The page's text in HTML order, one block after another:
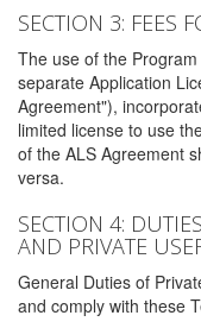
SECTION 3: FEES
The use of the
separate Application
Agreement"),
limited license to use
of the ALS Agreement
versa.
SECTION 4:
AND PRIVATE
General Duties of
and comply with these